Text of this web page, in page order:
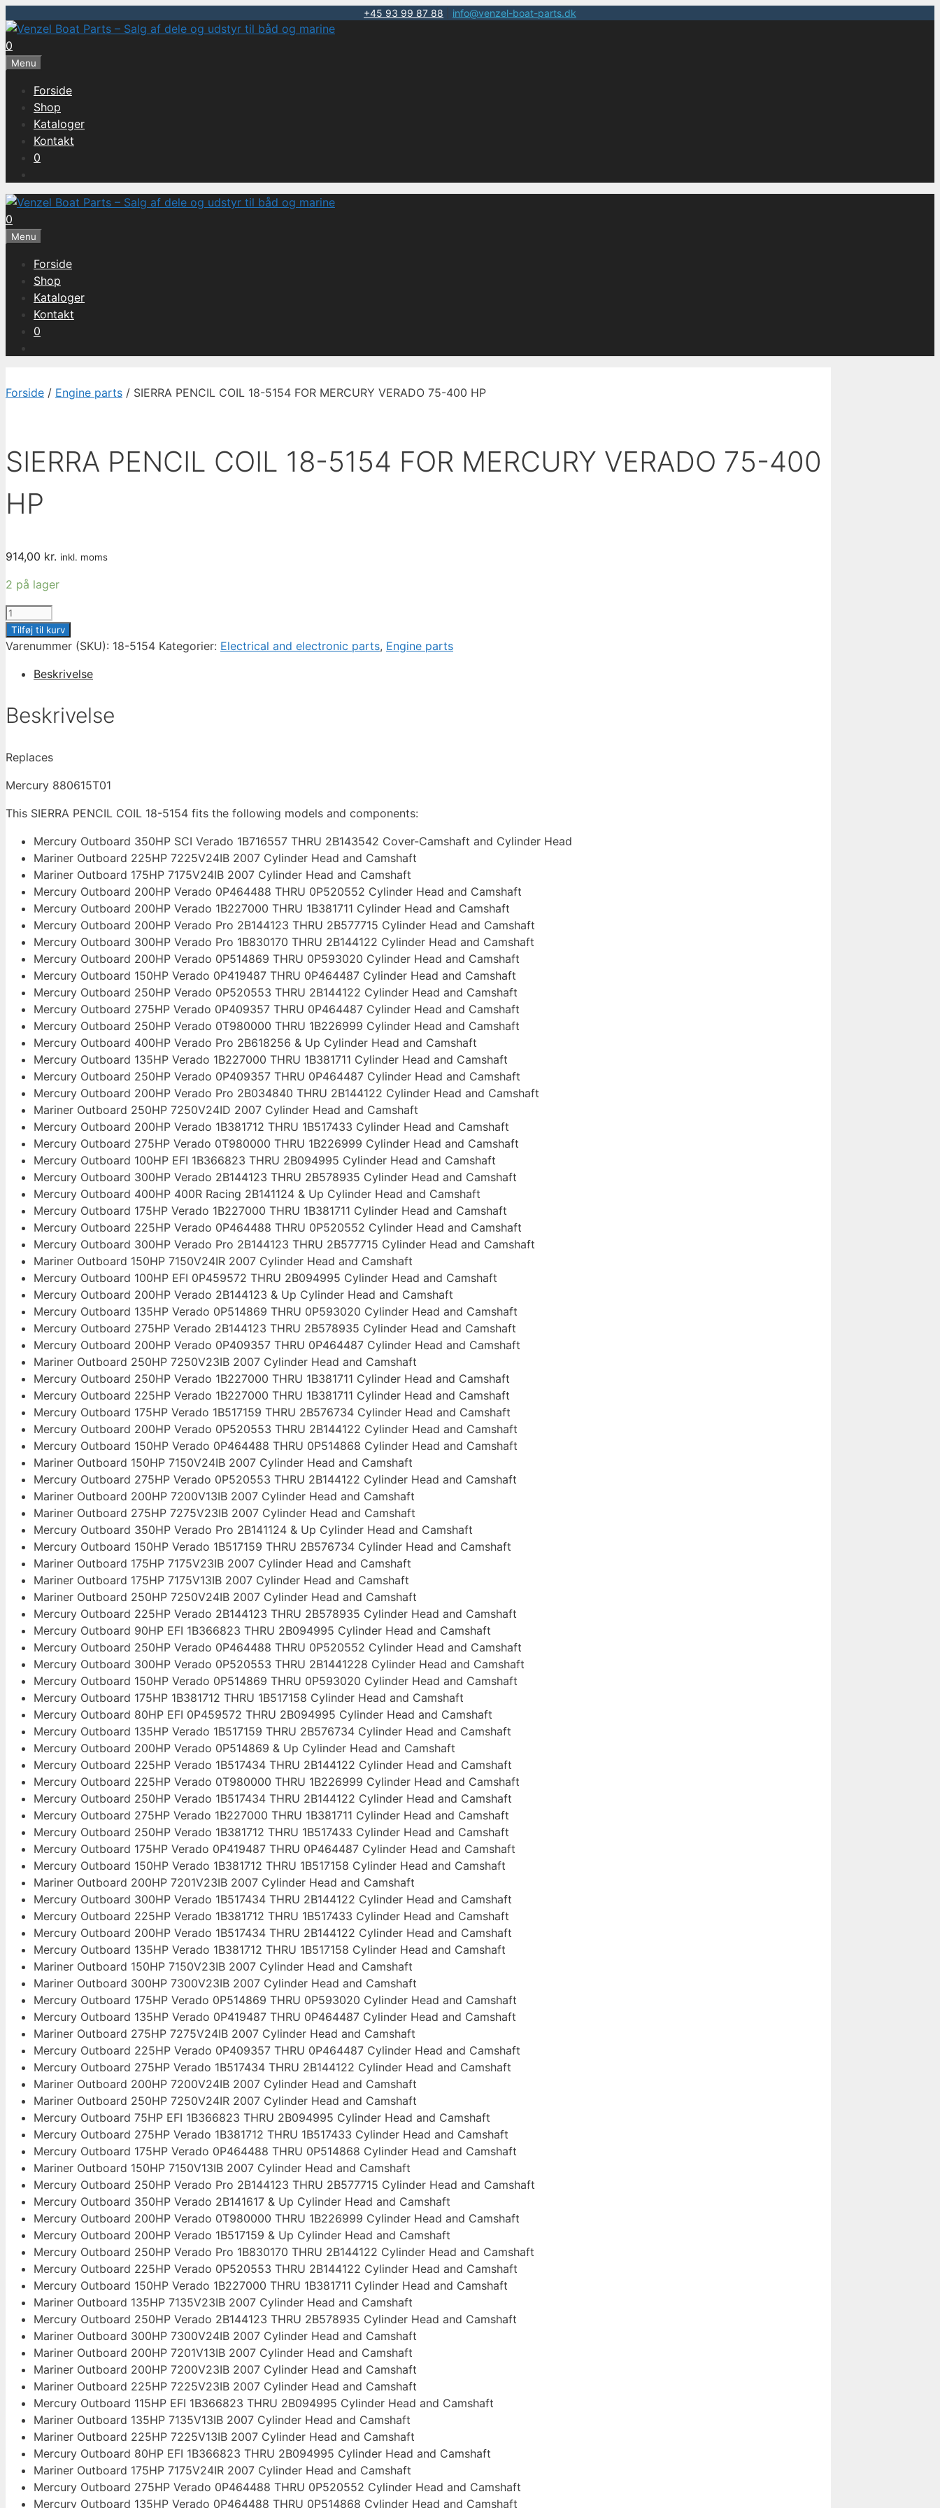
+45 93 99 87 88 info@venzel-boat-parts.dk
Hop
til
indhold
0
Menu
Forside
Shop
Kataloger
Kontakt
0
0
Menu
Forside
Shop
Kataloger
Kontakt
0
Forside / Engine parts / SIERRA PENCIL COIL 18-5154 FOR MERCURY VERADO 75-400 HP
SIERRA PENCIL COIL 18-5154 FOR MERCURY VERADO 75-400
HP
914,00 kr. inkl. moms
2 på lager
SIERRA
PENCIL
COIL
5154
MERCURY
400
HP
Tilføj til kurv
Varenummer (SKU): 18-5154 Kategorier: Electrical and electronic parts, Engine parts
Beskrivelse
Beskrivelse
Replaces
Mercury 880615T01
This SIERRA PENCIL COIL 18-5154 fits the following models and components:
Mercury Outboard 350HP SCI Verado 1B716557 THRU 2B143542 Cover-Camshaft and Cylinder Head
Mariner Outboard 225HP 7225V24IB 2007 Cylinder Head and Camshaft
Mariner Outboard 175HP 7175V24IB 2007 Cylinder Head and Camshaft
Mercury Outboard 200HP Verado 0P464488 THRU 0P520552 Cylinder Head and Camshaft
Mercury Outboard 200HP Verado 1B227000 THRU 1B381711 Cylinder Head and Camshaft
Mercury Outboard 200HP Verado Pro 2B144123 THRU 2B577715 Cylinder Head and Camshaft
Mercury Outboard 300HP Verado Pro 1B830170 THRU 2B144122 Cylinder Head and Camshaft
Mercury Outboard 200HP Verado 0P514869 THRU 0P593020 Cylinder Head and Camshaft
Mercury Outboard 150HP Verado 0P419487 THRU 0P464487 Cylinder Head and Camshaft
Mercury Outboard 250HP Verado 0P520553 THRU 2B144122 Cylinder Head and Camshaft
Mercury Outboard 275HP Verado 0P409357 THRU 0P464487 Cylinder Head and Camshaft
Mercury Outboard 250HP Verado 0T980000 THRU 1B226999 Cylinder Head and Camshaft
Mercury Outboard 400HP Verado Pro 2B618256 & Up Cylinder Head and Camshaft
Mercury Outboard 135HP Verado 1B227000 THRU 1B381711 Cylinder Head and Camshaft
Mercury Outboard 250HP Verado 0P409357 THRU 0P464487 Cylinder Head and Camshaft
Mercury Outboard 200HP Verado Pro 2B034840 THRU 2B144122 Cylinder Head and Camshaft
Mariner Outboard 250HP 7250V24ID 2007 Cylinder Head and Camshaft
Mercury Outboard 200HP Verado 1B381712 THRU 1B517433 Cylinder Head and Camshaft
Mercury Outboard 275HP Verado 0T980000 THRU 1B226999 Cylinder Head and Camshaft
Mercury Outboard 100HP EFI 1B366823 THRU 2B094995 Cylinder Head and Camshaft
Mercury Outboard 300HP Verado 2B144123 THRU 2B578935 Cylinder Head and Camshaft
Mercury Outboard 400HP 400R Racing 2B141124 & Up Cylinder Head and Camshaft
Mercury Outboard 175HP Verado 1B227000 THRU 1B381711 Cylinder Head and Camshaft
Mercury Outboard 225HP Verado 0P464488 THRU 0P520552 Cylinder Head and Camshaft
Mercury Outboard 300HP Verado Pro 2B144123 THRU 2B577715 Cylinder Head and Camshaft
Mariner Outboard 150HP 7150V24IR 2007 Cylinder Head and Camshaft
Mercury Outboard 100HP EFI 0P459572 THRU 2B094995 Cylinder Head and Camshaft
Mercury Outboard 200HP Verado 2B144123 & Up Cylinder Head and Camshaft
Mercury Outboard 135HP Verado 0P514869 THRU 0P593020 Cylinder Head and Camshaft
Mercury Outboard 275HP Verado 2B144123 THRU 2B578935 Cylinder Head and Camshaft
Mercury Outboard 200HP Verado 0P409357 THRU 0P464487 Cylinder Head and Camshaft
Mariner Outboard 250HP 7250V23IB 2007 Cylinder Head and Camshaft
Mercury Outboard 250HP Verado 1B227000 THRU 1B381711 Cylinder Head and Camshaft
Mercury Outboard 225HP Verado 1B227000 THRU 1B381711 Cylinder Head and Camshaft
Mercury Outboard 175HP Verado 1B517159 THRU 2B576734 Cylinder Head and Camshaft
Mercury Outboard 200HP Verado 0P520553 THRU 2B144122 Cylinder Head and Camshaft
Mercury Outboard 150HP Verado 0P464488 THRU 0P514868 Cylinder Head and Camshaft
Mariner Outboard 150HP 7150V24IB 2007 Cylinder Head and Camshaft
Mercury Outboard 275HP Verado 0P520553 THRU 2B144122 Cylinder Head and Camshaft
Mariner Outboard 200HP 7200V13IB 2007 Cylinder Head and Camshaft
Mariner Outboard 275HP 7275V23IB 2007 Cylinder Head and Camshaft
Mercury Outboard 350HP Verado Pro 2B141124 & Up Cylinder Head and Camshaft
Mercury Outboard 150HP Verado 1B517159 THRU 2B576734 Cylinder Head and Camshaft
Mariner Outboard 175HP 7175V23IB 2007 Cylinder Head and Camshaft
Mariner Outboard 175HP 7175V13IB 2007 Cylinder Head and Camshaft
Mariner Outboard 250HP 7250V24IB 2007 Cylinder Head and Camshaft
Mercury Outboard 225HP Verado 2B144123 THRU 2B578935 Cylinder Head and Camshaft
Mercury Outboard 90HP EFI 1B366823 THRU 2B094995 Cylinder Head and Camshaft
Mercury Outboard 250HP Verado 0P464488 THRU 0P520552 Cylinder Head and Camshaft
Mercury Outboard 300HP Verado 0P520553 THRU 2B1441228 Cylinder Head and Camshaft
Mercury Outboard 150HP Verado 0P514869 THRU 0P593020 Cylinder Head and Camshaft
Mercury Outboard 175HP 1B381712 THRU 1B517158 Cylinder Head and Camshaft
Mercury Outboard 80HP EFI 0P459572 THRU 2B094995 Cylinder Head and Camshaft
Mercury Outboard 135HP Verado 1B517159 THRU 2B576734 Cylinder Head and Camshaft
Mercury Outboard 200HP Verado 0P514869 & Up Cylinder Head and Camshaft
Mercury Outboard 225HP Verado 1B517434 THRU 2B144122 Cylinder Head and Camshaft
Mercury Outboard 225HP Verado 0T980000 THRU 1B226999 Cylinder Head and Camshaft
Mercury Outboard 250HP Verado 1B517434 THRU 2B144122 Cylinder Head and Camshaft
Mercury Outboard 275HP Verado 1B227000 THRU 1B381711 Cylinder Head and Camshaft
Mercury Outboard 250HP Verado 1B381712 THRU 1B517433 Cylinder Head and Camshaft
Mercury Outboard 175HP Verado 0P419487 THRU 0P464487 Cylinder Head and Camshaft
Mercury Outboard 150HP Verado 1B381712 THRU 1B517158 Cylinder Head and Camshaft
Mariner Outboard 200HP 7201V23IB 2007 Cylinder Head and Camshaft
Mercury Outboard 300HP Verado 1B517434 THRU 2B144122 Cylinder Head and Camshaft
Mercury Outboard 225HP Verado 1B381712 THRU 1B517433 Cylinder Head and Camshaft
Mercury Outboard 200HP Verado 1B517434 THRU 2B144122 Cylinder Head and Camshaft
Mercury Outboard 135HP Verado 1B381712 THRU 1B517158 Cylinder Head and Camshaft
Mariner Outboard 150HP 7150V23IB 2007 Cylinder Head and Camshaft
Mariner Outboard 300HP 7300V23IB 2007 Cylinder Head and Camshaft
Mercury Outboard 175HP Verado 0P514869 THRU 0P593020 Cylinder Head and Camshaft
Mercury Outboard 135HP Verado 0P419487 THRU 0P464487 Cylinder Head and Camshaft
Mariner Outboard 275HP 7275V24IB 2007 Cylinder Head and Camshaft
Mercury Outboard 225HP Verado 0P409357 THRU 0P464487 Cylinder Head and Camshaft
Mercury Outboard 275HP Verado 1B517434 THRU 2B144122 Cylinder Head and Camshaft
Mariner Outboard 200HP 7200V24IB 2007 Cylinder Head and Camshaft
Mariner Outboard 250HP 7250V24IR 2007 Cylinder Head and Camshaft
Mercury Outboard 75HP EFI 1B366823 THRU 2B094995 Cylinder Head and Camshaft
Mercury Outboard 275HP Verado 1B381712 THRU 1B517433 Cylinder Head and Camshaft
Mercury Outboard 175HP Verado 0P464488 THRU 0P514868 Cylinder Head and Camshaft
Mariner Outboard 150HP 7150V13IB 2007 Cylinder Head and Camshaft
Mercury Outboard 250HP Verado Pro 2B144123 THRU 2B577715 Cylinder Head and Camshaft
Mercury Outboard 350HP Verado 2B141617 & Up Cylinder Head and Camshaft
Mercury Outboard 200HP Verado 0T980000 THRU 1B226999 Cylinder Head and Camshaft
Mercury Outboard 200HP Verado 1B517159 & Up Cylinder Head and Camshaft
Mercury Outboard 250HP Verado Pro 1B830170 THRU 2B144122 Cylinder Head and Camshaft
Mercury Outboard 225HP Verado 0P520553 THRU 2B144122 Cylinder Head and Camshaft
Mercury Outboard 150HP Verado 1B227000 THRU 1B381711 Cylinder Head and Camshaft
Mariner Outboard 135HP 7135V23IB 2007 Cylinder Head and Camshaft
Mercury Outboard 250HP Verado 2B144123 THRU 2B578935 Cylinder Head and Camshaft
Mariner Outboard 300HP 7300V24IB 2007 Cylinder Head and Camshaft
Mariner Outboard 200HP 7201V13IB 2007 Cylinder Head and Camshaft
Mariner Outboard 200HP 7200V23IB 2007 Cylinder Head and Camshaft
Mariner Outboard 225HP 7225V23IB 2007 Cylinder Head and Camshaft
Mercury Outboard 115HP EFI 1B366823 THRU 2B094995 Cylinder Head and Camshaft
Mariner Outboard 135HP 7135V13IB 2007 Cylinder Head and Camshaft
Mariner Outboard 225HP 7225V13IB 2007 Cylinder Head and Camshaft
Mercury Outboard 80HP EFI 1B366823 THRU 2B094995 Cylinder Head and Camshaft
Mariner Outboard 175HP 7175V24IR 2007 Cylinder Head and Camshaft
Mercury Outboard 275HP Verado 0P464488 THRU 0P520552 Cylinder Head and Camshaft
Mercury Outboard 135HP Verado 0P464488 THRU 0P514868 Cylinder Head and Camshaft